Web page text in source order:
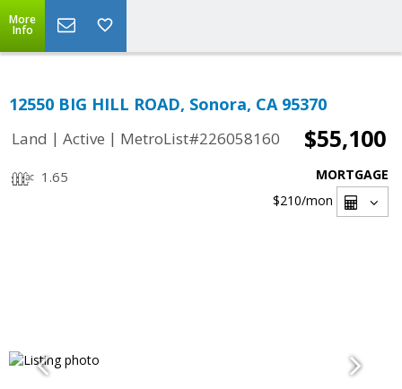
More
Info
12550 BIG HILL ROAD, Sonora, CA 95370
Land | Active | MetroList#226058160 $55,100
1.65
MORTGAGE
$210/mon